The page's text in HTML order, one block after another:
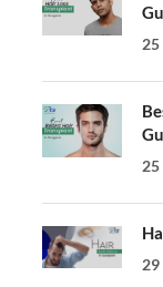
25
25
29